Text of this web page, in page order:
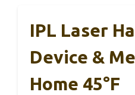
IPL Laser
Device &
Home 45°F